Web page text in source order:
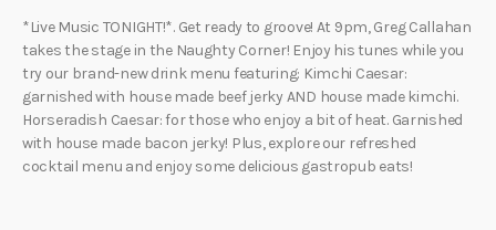
*Live Music TONIGHT!*. Get ready to groove! At 9pm, Greg Callahan
takes the stage in the Naughty Corner! Enjoy his tunes while you
try our brand-new drink menu featuring: Kimchi Caesar:
garnished with house made beef jerky AND house made kimchi.
Horseradish Caesar: for those who enjoy a bit of heat. Garnished
with house made bacon jerky! Plus, explore our refreshed
cocktail menu and enjoy some delicious gastropub eats!